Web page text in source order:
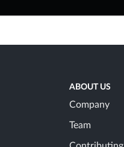
ABOUT US
Company
Team